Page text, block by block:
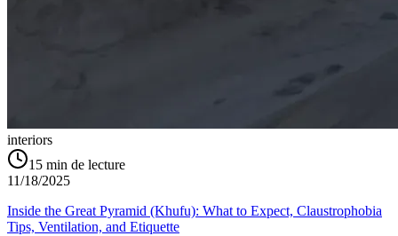
interiors
15 min de lecture
11/18/2025
Inside the Great Pyramid (Khufu): What to Expect, Claustrophobia
Tips, Ventilation, and Etiquette